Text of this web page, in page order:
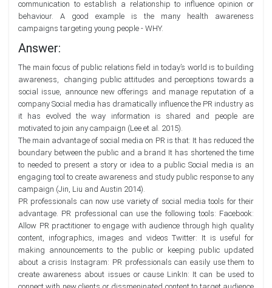
communication to establish a relationship to influence opinion or
behaviour. A good example is the many health awareness
campaigns targeting young people - WHY.
Answer:
The main focus of public relations field in today’s world is to building
awareness, changing public attitudes and perceptions towards a
social issue, announce new offerings and manage reputation of a
company Social media has dramatically influence the PR industry as
it has evolved the way information is shared and people are
motivated to join any campaign (Lee et al. 2015).
The main advantage of social media on PR is that: It has reduced the
boundary between the public and a brand It has shortened the time
to needed to present a story or idea to a public Social media is an
engaging tool to create awareness and study public response to any
campaign (Jin, Liu and Austin 2014).
PR professionals can now use variety of social media tools for their
advantage. PR professional can use the following tools: Facebook:
Allow PR practitioner to engage with audience through high quality
content, infographics, images and videos Twitter: It is useful for
making announcements to the public or keeping public updated
about a crisis Instagram: PR professionals can easily use them to
create awareness about issues or cause LinkIn: It can be used to